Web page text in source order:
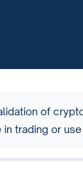
of
trading or